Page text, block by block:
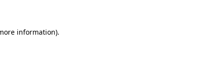
information).